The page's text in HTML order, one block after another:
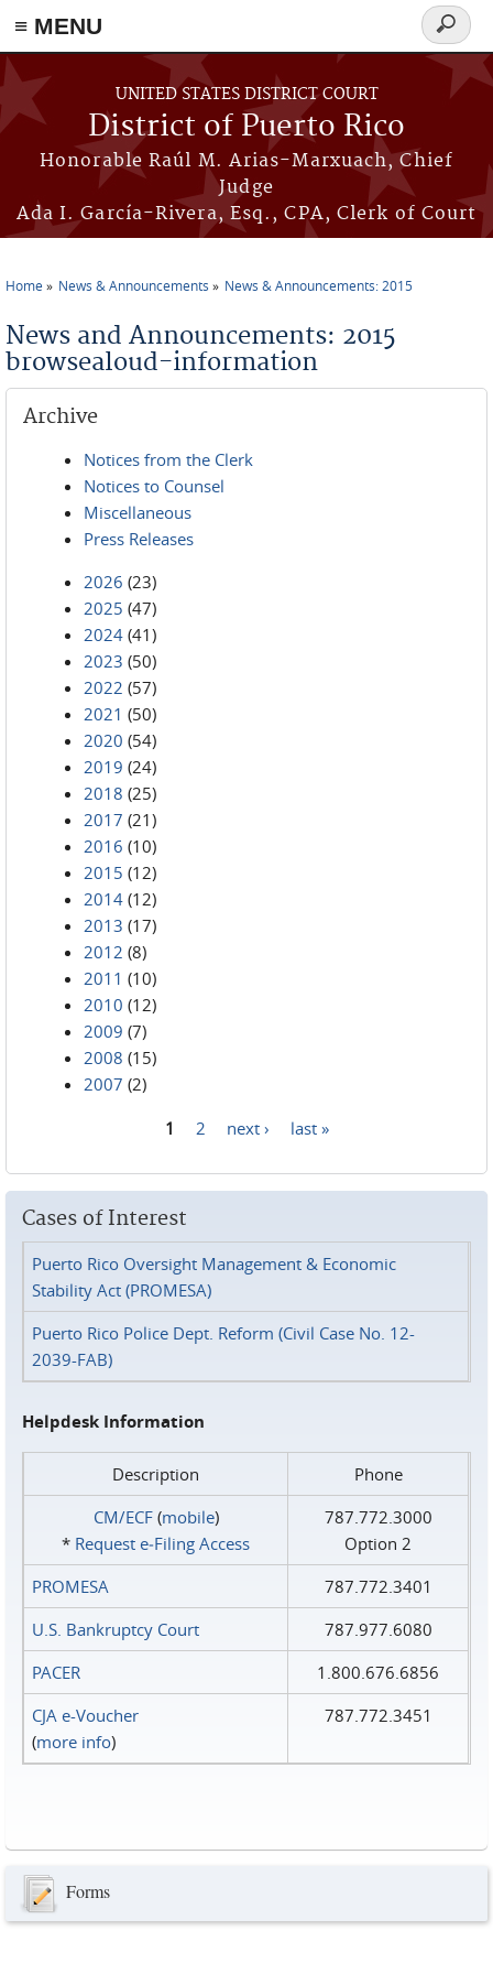
≡ MENU
Skip to main content
UNITED STATES DISTRICT COURT
District of Puerto Rico
Honorable Raúl M. Arias-Marxuach, Chief
Judge
Ada I. García-Rivera, Esq., CPA, Clerk of Court
Search
form
Home News & Announcements News & Announcements: 2015
News and Announcements: 2015
browsealoud-information
Archive
Notices from the Clerk
Notices to Counsel
Miscellaneous
Press Releases
2026 (23)
2025 (47)
2024 (41)
2023 (50)
2022 (57)
2021 (50)
2020 (54)
2019 (24)
2018 (25)
2017 (21)
2016 (10)
2015 (12)
2014 (12)
2013 (17)
2012 (8)
2011 (10)
2010 (12)
2009 (7)
2008 (15)
2007 (2)
1 2 next › last »
Cases of Interest
Puerto Rico Oversight Management & Economic
Stability Act (PROMESA)
Puerto Rico Police Dept. Reform (Civil Case No. 12-
2039-FAB)
Helpdesk Information
Description
Phone
CM/ECF(mobile)
* Request e‑Filing Access
787.772.3000
Option 2
PROMESA
787.772.3401
U.S. Bankruptcy Court
787.977.6080
PACER
1.800.676.6856
CJA e-Voucher
(more info)
787.772.3451
Forms